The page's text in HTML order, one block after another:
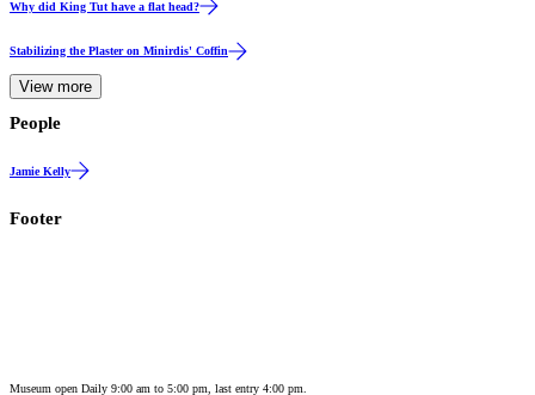
Why did King Tut have a flat head?
Stabilizing the Plaster on Minirdis' Coffin
View more
People
Jamie Kelly
Footer
Museum open Daily 9:00 am to 5:00 pm, last entry 4:00 pm.